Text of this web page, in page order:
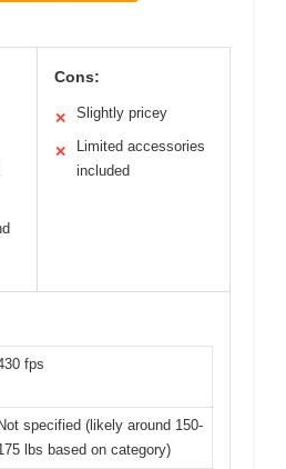
Cons:
✕ Slightly pricey
✕
Limited accessories
included
fps
Not specified (likely around 150-
lbs based on category)